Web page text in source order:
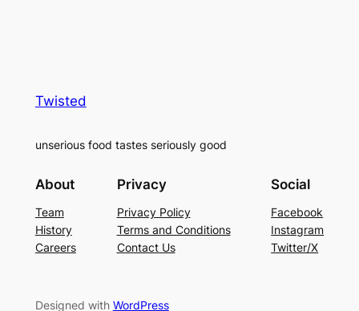
Twisted
unserious food tastes seriously good
About
Team
History
Careers
Privacy
Privacy Policy
Terms and Conditions
Contact Us
Social
Facebook
Instagram
Twitter/X
Designed with WordPress